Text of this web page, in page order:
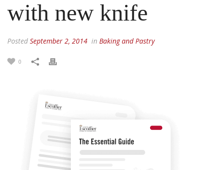
with new knife
Posted September 2, 2014 in Baking and Pastry
0